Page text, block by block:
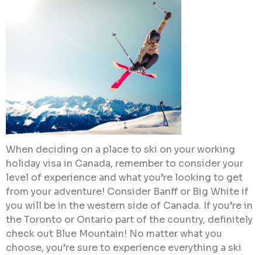
When deciding on a place to ski on your working
holiday visa in Canada, remember to consider your
level of experience and what you’re looking to get
from your adventure! Consider Banff or Big White if
you will be in the western side of Canada. If you’re in
the Toronto or Ontario part of the country, definitely
check out Blue Mountain! No matter what you
choose, you’re sure to experience everything a ski